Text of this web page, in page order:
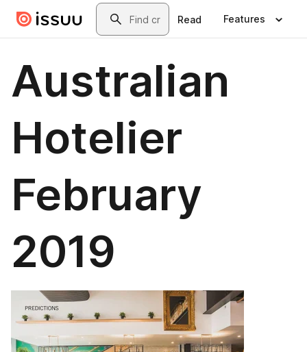
Skip to main contentSearch
Read Features
Australian
Hotelier
February
2019